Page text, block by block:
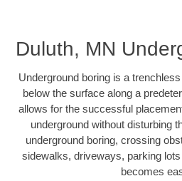
Duluth, MN
Underground boring is a
below the surface along a
allows for the successful
underground without disturbing
underground boring, crossing
sidewalks, driveways, parking
becomes